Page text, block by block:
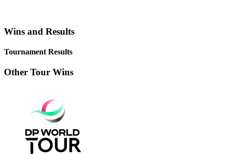
Wins and Results
Tournament Results
Other Tour Wins